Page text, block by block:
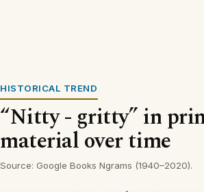
HISTORICAL TREND
“Nitty - gritty” in
material over time
Source: Google Books Ngrams (1940–2020).